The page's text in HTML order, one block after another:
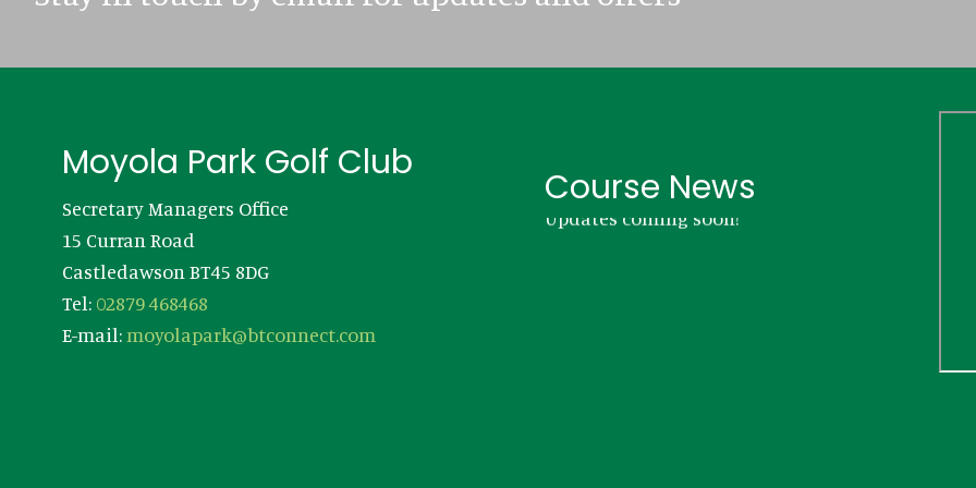
Moyola Park Golf Club
Secretary Managers Office
15 Curran Road
Castledawson BT45 8DG
Tel: 02879 468468
E-mail:moyolapark@btconnect.com
Course News